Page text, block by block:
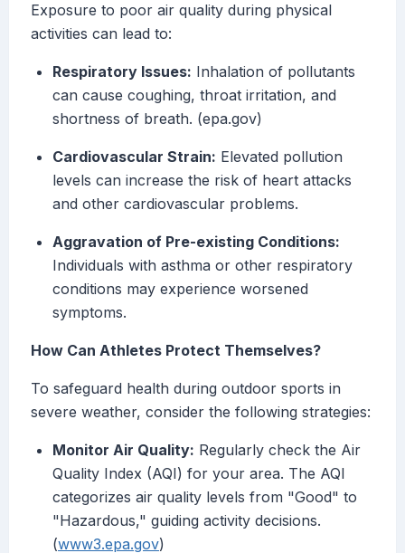
Exposure to poor air quality during physical
activities can lead to:
Respiratory Issues: Inhalation of pollutants
can cause coughing, throat irritation, and
shortness of breath. (epa.gov)
Cardiovascular Strain: Elevated pollution
levels can increase the risk of heart attacks
and other cardiovascular problems.
Aggravation of Pre-existing Conditions:
Individuals with asthma or other respiratory
conditions may experience worsened
symptoms.
How Can Athletes Protect Themselves?
To safeguard health during outdoor sports in
severe weather, consider the following strategies:
Monitor Air Quality: Regularly check the Air
Quality Index (AQI) for your area. The AQI
categorizes air quality levels from "Good" to
"Hazardous," guiding activity decisions.
(www3.epa.gov)